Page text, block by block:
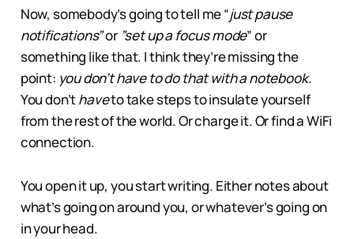
Now, somebody’s going to tell me “just pause
notifications”or ”set up a focus mode” or
something like that. I think they’re missing the
point: you don’t have to do that with a notebook.
You don’thaveto take steps to insulate yourself
from the rest of the world. Or charge it. Or find a WiFi
connection.
You open it up, you start writing. Either notes about
what’s going on around you, or whatever’s going on
in your head.